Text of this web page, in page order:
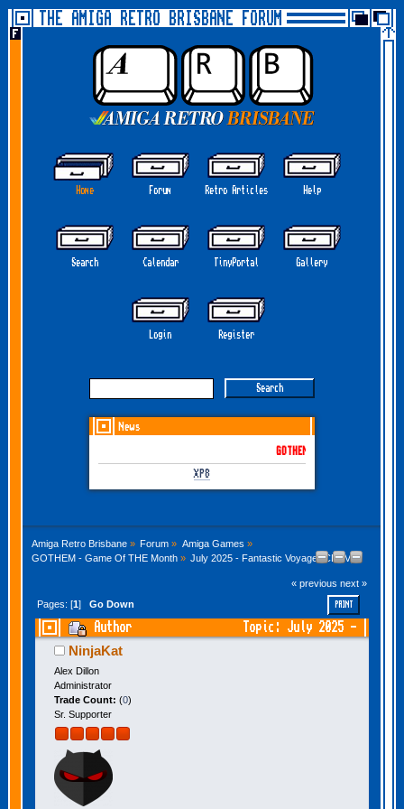
THE AMIGA RETRO BRISBANE FORUM
Home Forum Retro Articles Help
Search Calendar TinyPortal Gallery
Login Register
News
GOTHEM June-July 2026 is
XP8
Amiga Retro Brisbane» Forum » Amiga Games »
GOTHEM - Game Of THE Month» July 2025 - Fantastic Voyage (CDTV)
« previous next »
PRINT
Pages: [1]Go Down
Author
Topic: July 2025 -
Fantastic Voyage (CDTV) (Read 20345 times)
NinjaKat
Alex Dillon
Administrator
Trade Count: (0)
Sr. Supporter